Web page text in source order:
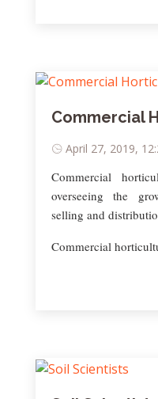
Commercial
April 27, 2019,
Commercial
overseeing the
selling and
Commercial